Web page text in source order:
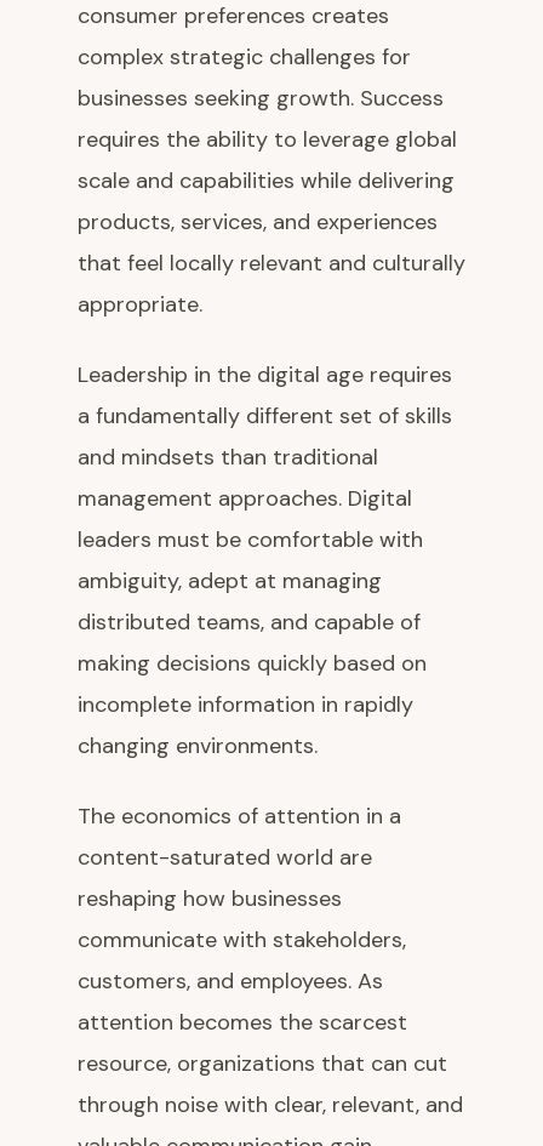
consumer preferences creates
complex strategic challenges for
businesses seeking growth. Success
requires the ability to leverage global
scale and capabilities while delivering
products, services, and experiences
that feel locally relevant and culturally
appropriate.
Leadership in the digital age requires
a fundamentally different set of skills
and mindsets than traditional
management approaches. Digital
leaders must be comfortable with
ambiguity, adept at managing
distributed teams, and capable of
making decisions quickly based on
incomplete information in rapidly
changing environments.
The economics of attention in a
content-saturated world are
reshaping how businesses
communicate with stakeholders,
customers, and employees. As
attention becomes the scarcest
resource, organizations that can cut
through noise with clear, relevant, and